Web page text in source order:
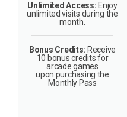
Unlimited Access: Enjoy
unlimited visits during the
month.
Bonus Credits: Receive
10 bonus credits for
arcade games
upon purchasing the
Monthly Pass